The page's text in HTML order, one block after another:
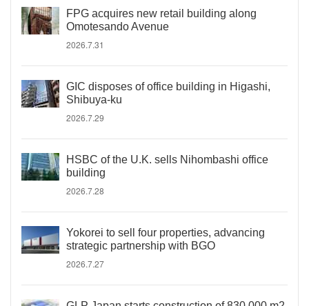
FPG acquires new retail building along
Omotesando Avenue
2026.7.31
GIC disposes of office building in Higashi,
Shibuya-ku
2026.7.29
HSBC of the U.K. sells Nihombashi office
building
2026.7.28
Yokorei to sell four properties, advancing
strategic partnership with BGO
2026.7.27